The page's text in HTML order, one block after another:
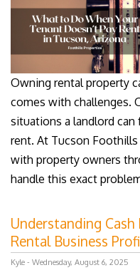
Owning rental property
comes with challenges.
situations a landlord
rent. At Tucson
with property owners
handle this exact
Understanding
Rental Business
Kyle - Wednesday, August 6, 2025